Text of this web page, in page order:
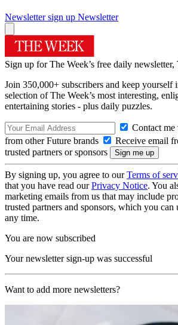
Newsletter sign up Newsletter
Sign up for The Week’s free daily newsletter,
Join 350,000+ subscribers and keep yourself
selection of The Week’s most interesting,
entertaining stories - plus daily puzzles.
Contact
from other Future brands
Receive email
trusted partners or sponsors
By signing up, you agree to ourTerms of
that you have read ourPrivacy Notice. You
marketing emails from us that may include
trusted partners and sponsors, which you can
any time.
You are now subscribed
Your newsletter sign-up was successful
Want to add more newsletters?